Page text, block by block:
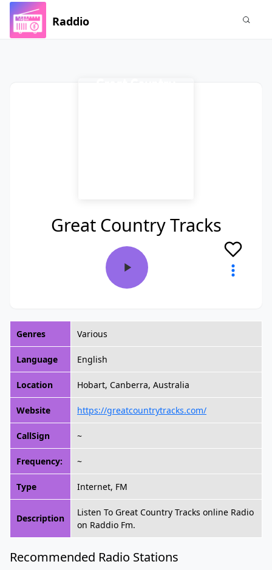
Raddio
Great Country Tracks
Genres Various
Language English
Location Hobart, Canberra, Australia
Website https://greatcountrytracks.com/
CallSign ~
Frequency: ~
Type Internet, FM
Description
Listen To Great Country Tracks online Radio
on Raddio Fm.
Recommended Radio Stations